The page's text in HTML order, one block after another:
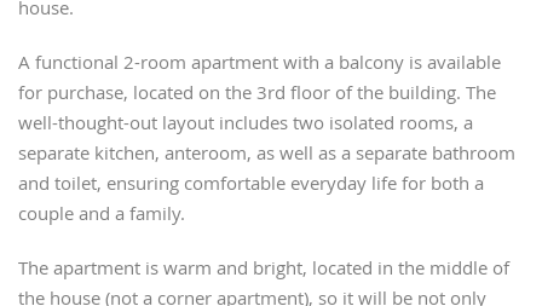
house.
A functional 2-room apartment with a balcony is available
for purchase, located on the 3rd floor of the building. The
well-thought-out layout includes two isolated rooms, a
separate kitchen, anteroom, as well as a separate bathroom
and toilet, ensuring comfortable everyday life for both a
couple and a family.
The apartment is warm and bright, located in the middle of
the house (not a corner apartment), so it will be not only